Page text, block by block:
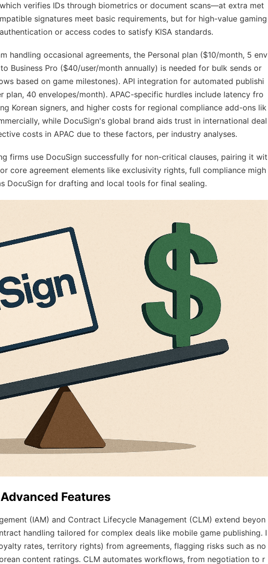
verifies IDs through biometrics or document scans—at extra met
signatures meet basic requirements, but for high-value gaming
or access codes to satisfy KISA standards.
handling occasional agreements, the Personal plan ($10/month, 5 env
Business Pro ($40/user/month annually) is needed for bulk sends or
based on game milestones). API integration for automated publishi
40 envelopes/month). APAC-specific hurdles include latency fro
Korean signers, and higher costs for regional compliance add-ons lik
while DocuSign's global brand aids trust in international deal
costs in APAC due to these factors, per industry analyses.
firms use DocuSign successfully for non-critical clauses, pairing it wit
core agreement elements like exclusivity rights, full compliance migh
DocuSign for drafting and local tools for final sealing.
Features
(IAM) and Contract Lifecycle Management (CLM) extend beyon
handling tailored for complex deals like mobile game publishing. I
rates, territory rights) from agreements, flagging risks such as no
content ratings. CLM automates workflows, from negotiation to r